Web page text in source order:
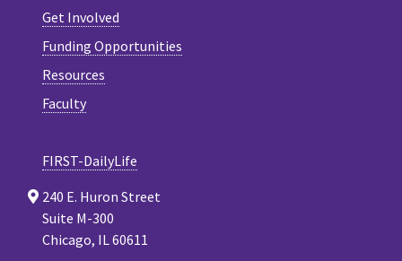
Get Involved
Funding Opportunities
Resources
Faculty
FIRST-DailyLife
240 E. Huron Street
Suite M-300
Chicago, IL 60611